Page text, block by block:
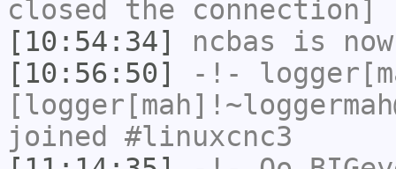
closed the connection]
[10:54:34]
ncbas is
[10:56:50]
-!-
joined #linuxcnc3